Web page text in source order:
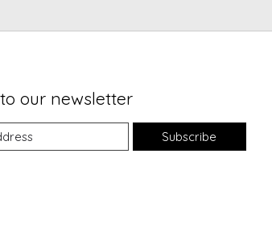
our newsletter
Subscribe